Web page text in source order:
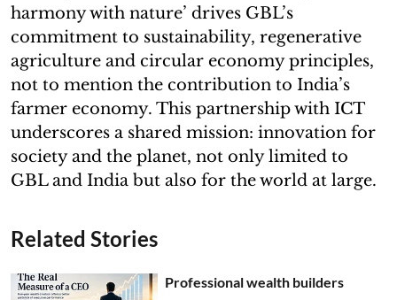
harmony with nature’ drives GBL’s
commitment to sustainability, regenerative
agriculture and circular economy principles,
not to mention the contribution to India’s
farmer economy. This partnership with ICT
underscores a shared mission: innovation for
society and the planet, not only limited to
GBL and India but also for the world at large.
Related Stories
Professional wealth builders